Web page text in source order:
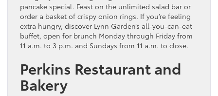
pancake special. Feast on the unlimited salad bar or
order a basket of crispy onion rings. If you’re feeling
extra hungry, discover Lynn Garden’s all-you-can-eat
buffet, open for brunch Monday through Friday from
11 a.m. to 3 p.m. and Sundays from 11 a.m. to close.
Perkins Restaurant and
Bakery